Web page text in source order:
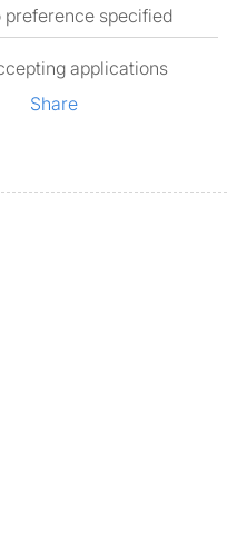
preference specified
applications
Share